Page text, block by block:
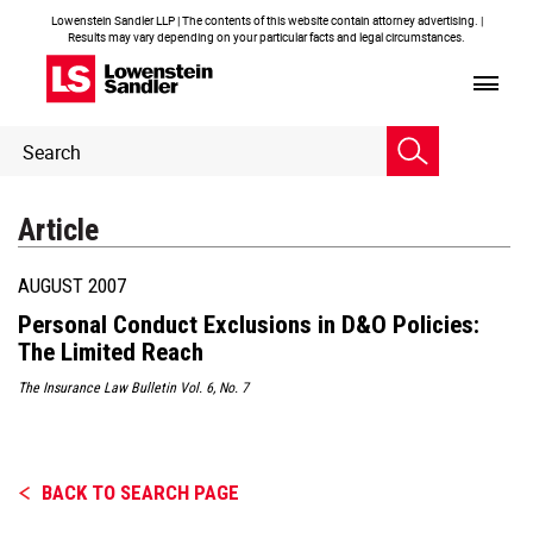
Lowenstein Sandler LLP | The contents of this website contain attorney advertising. |
Results may vary depending on your particular facts and legal circumstances.
Header
Search
Article
AUGUST 2007
Personal Conduct Exclusions in D&O Policies:
The Limited Reach
The Insurance Law Bulletin Vol. 6, No. 7
BACK TO SEARCH PAGE